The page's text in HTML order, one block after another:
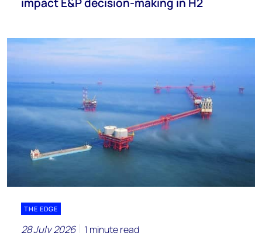
THE EDGE
28 July 2026 1 minute read